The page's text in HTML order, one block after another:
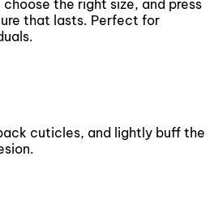
the right size, and press
that lasts. Perfect for
cuticles, and lightly buff the